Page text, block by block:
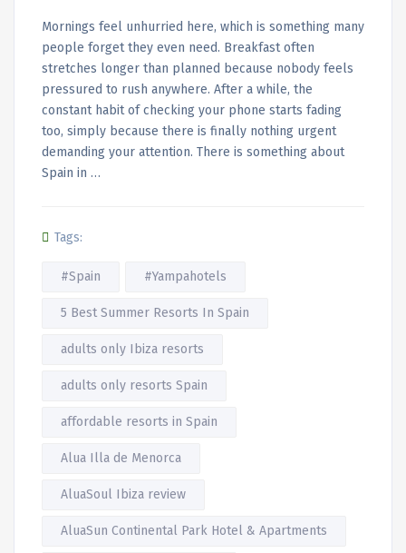
Mornings feel unhurried here, which is something many
people forget they even need. Breakfast often
stretches longer than planned because nobody feels
pressured to rush anywhere. After a while, the
constant habit of checking your phone starts fading
too, simply because there is finally nothing urgent
demanding your attention. There is something about
Spain in …
Tags:
#Spain #Yampahotels
5 Best Summer Resorts In Spain
adults only Ibiza resorts
adults only resorts Spain
affordable resorts in Spain
Alua Illa de Menorca
AluaSoul Ibiza review
AluaSun Continental Park Hotel & Apartments